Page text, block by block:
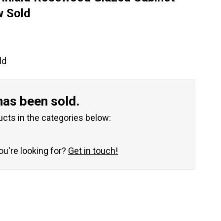
Sold
been sold.
in the categories below:
looking for? Get in touch!